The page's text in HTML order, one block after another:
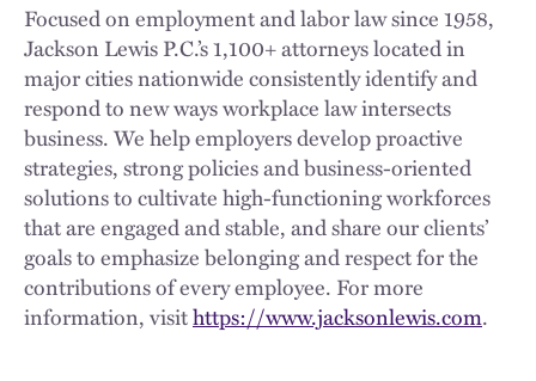
Focused on employment and labor law since 1958,
Jackson Lewis P.C.’s 1,100+ attorneys located in
major cities nationwide consistently identify and
respond to new ways workplace law intersects
business. We help employers develop proactive
strategies, strong policies and business-oriented
solutions to cultivate high-functioning workforces
that are engaged and stable, and share our clients’
goals to emphasize belonging and respect for the
contributions of every employee. For more
information, visithttps://www.jacksonlewis.com.